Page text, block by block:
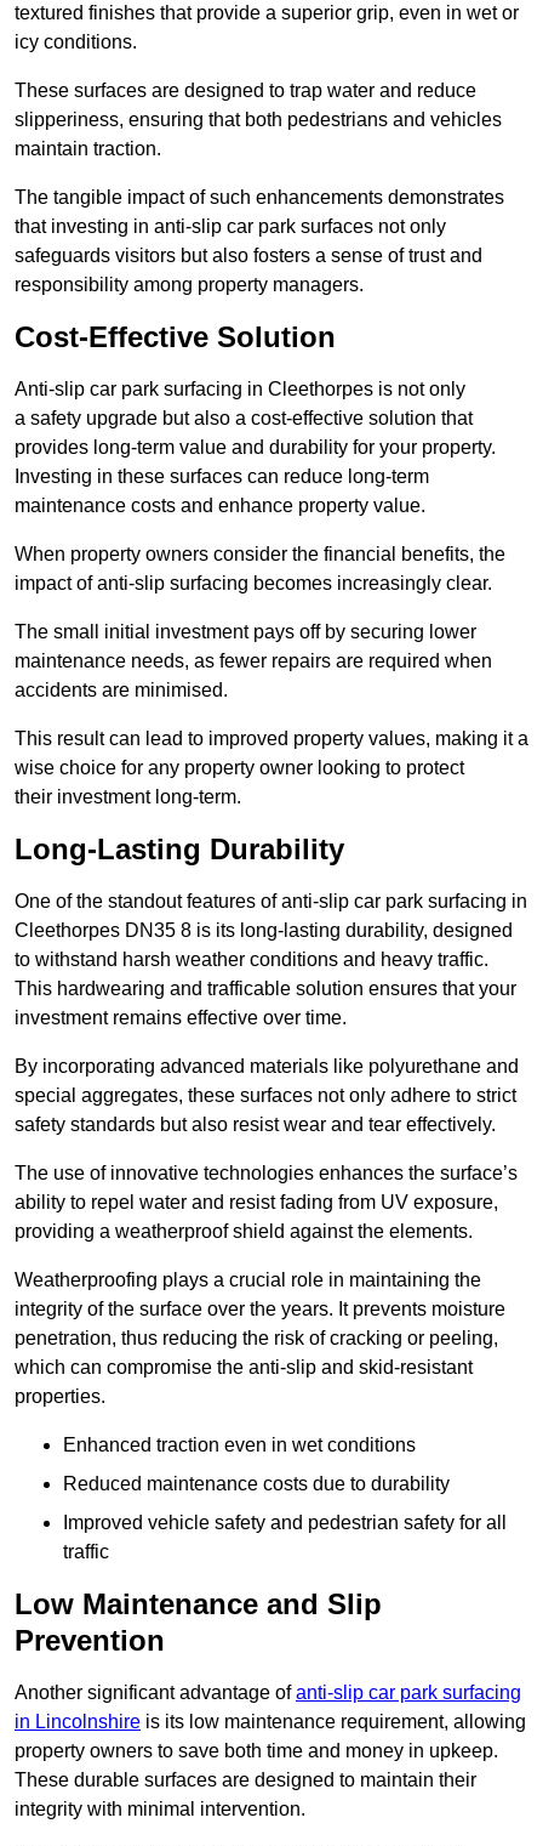
textured finishes that provide a superior grip, even in wet or
icy conditions.
These surfaces are designed to trap water and reduce
slipperiness, ensuring that both pedestrians and vehicles
maintain traction.
The tangible impact of such enhancements demonstrates
that investing in anti-slip car park surfaces not only
safeguards visitors but also fosters a sense of trust and
responsibility among property managers.
Cost-Effective Solution
Anti-slip car park surfacing in Cleethorpes is not only
a safety upgrade but also a cost-effective solution that
provides long-term value and durability for your property.
Investing in these surfaces can reduce long-term
maintenance costs and enhance property value.
When property owners consider the financial benefits, the
impact of anti-slip surfacing becomes increasingly clear.
The small initial investment pays off by securing lower
maintenance needs, as fewer repairs are required when
accidents are minimised.
This result can lead to improved property values, making it a
wise choice for any property owner looking to protect
their investment long-term.
Long-Lasting Durability
One of the standout features of anti-slip car park surfacing in
Cleethorpes DN35 8 is its long-lasting durability, designed
to withstand harsh weather conditions and heavy traffic.
This hardwearing and trafficable solution ensures that your
investment remains effective over time.
By incorporating advanced materials like polyurethane and
special aggregates, these surfaces not only adhere to strict
safety standards but also resist wear and tear effectively.
The use of innovative technologies enhances the surface’s
ability to repel water and resist fading from UV exposure,
providing a weatherproof shield against the elements.
Weatherproofing plays a crucial role in maintaining the
integrity of the surface over the years. It prevents moisture
penetration, thus reducing the risk of cracking or peeling,
which can compromise the anti-slip and skid-resistant
properties.
Enhanced traction even in wet conditions
Reduced maintenance costs due to durability
Improved vehicle safety and pedestrian safety for all
traffic
Low Maintenance and Slip
Prevention
Another significant advantage ofanti-slip car park surfacing
in Lincolnshire is its low maintenance requirement, allowing
property owners to save both time and money in upkeep.
These durable surfaces are designed to maintain their
integrity with minimal intervention.